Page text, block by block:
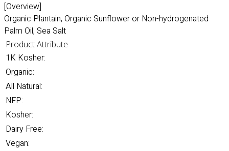
[Overview]
Organic Plantain, Organic Sunflower or Non-hydrogenated
Palm Oil, Sea Salt
Product Attribute
1K Kosher:
Organic:
All Natural:
NFP:
Kosher:
Dairy Free:
Vegan: